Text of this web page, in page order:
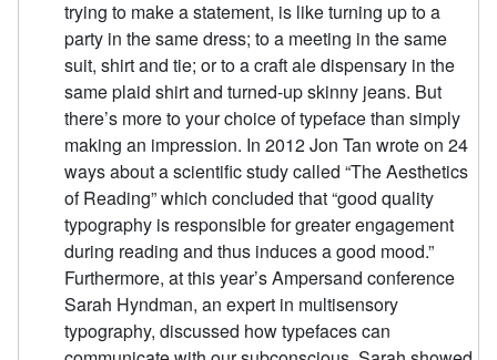
trying to make a statement, is like turning up to a
party in the same dress; to a meeting in the same
suit, shirt and tie; or to a craft ale dispensary in the
same plaid shirt and turned-up skinny jeans. But
there’s more to your choice of typeface than simply
making an impression. In 2012 Jon Tan wrote on 24
ways about a scientific study called “The Aesthetics
of Reading” which concluded that “good quality
typography is responsible for greater engagement
during reading and thus induces a good mood.”
Furthermore, at this year’s Ampersand conference
Sarah Hyndman, an expert in multisensory
typography, discussed how typefaces can